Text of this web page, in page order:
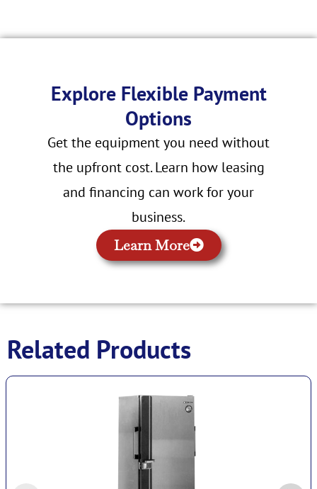
Explore Flexible Payment
Options
Get the equipment you need without
the upfront cost. Learn how leasing
and financing can work for your
business.
Learn More
Related Products